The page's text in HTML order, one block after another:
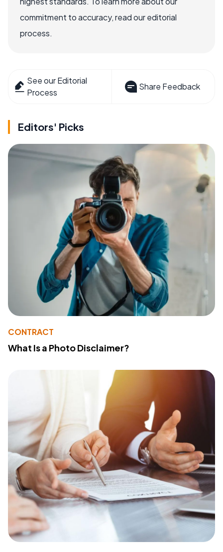
commitment to accuracy, read our editorial
process.
See our Editorial
Process
Share Feedback
Editors' Picks
CONTRACT
What Is a Photo Disclaimer?